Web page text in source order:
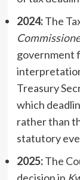
2024:The
government
Treasury
which
rather than
statutory
2025:The